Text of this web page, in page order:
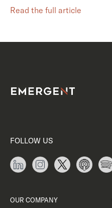
Read the full article
FOLLOW US
OUR COMPANY